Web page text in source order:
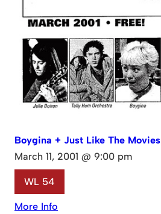
Boygina + Just Like The Movies
March 11, 2001 @ 9:00 pm
WL 54
More Info